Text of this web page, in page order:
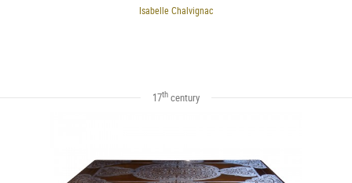
Isabelle Chalvignac
17th century